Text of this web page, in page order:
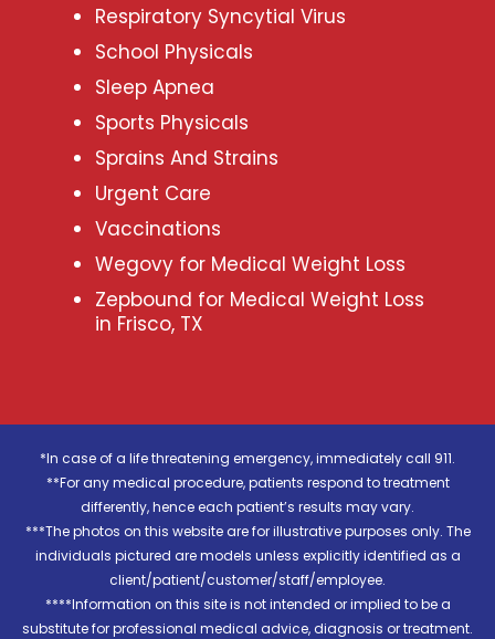
Respiratory Syncytial Virus
School Physicals
Sleep Apnea
Sports Physicals
Sprains And Strains
Urgent Care
Vaccinations
Wegovy for Medical Weight Loss
Zepbound for Medical Weight Loss
in Frisco, TX
*In case of a life threatening emergency, immediately call 911.
**For any medical procedure, patients respond to treatment
differently, hence each patient’s results may vary.
***The photos on this website are for illustrative purposes only. The
individuals pictured are models unless explicitly identified as a
client/patient/customer/staff/employee.
****Information on this site is not intended or implied to be a
substitute for professional medical advice, diagnosis or treatment.